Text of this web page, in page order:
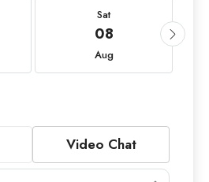
Sat
08
Aug
Video Chat